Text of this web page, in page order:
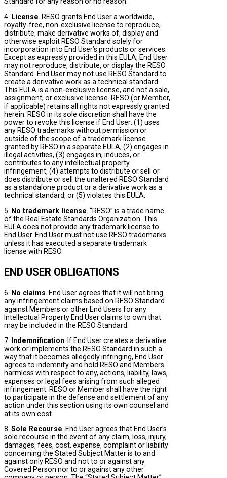
4. License . RESO grants End User a worldwide,
royalty-free, non-exclusive license to reproduce,
distribute, make derivative works of, display and
otherwise exploit RESO Standard solely for
incorporation into End User’s products or services.
Except as expressly provided in this EULA, End User
may not reproduce, distribute, or display the RESO
Standard. End User may not use RESO Standard to
create a derivative work as a technical standard.
This EULA is a non-exclusive license, and not a sale,
assignment, or exclusive license. RESO (or Member,
if applicable) retains all rights not expressly granted
herein. RESO in its sole discretion shall have the
power to revoke this license if End User: (1) uses
any RESO trademarks without permission or
outside of the scope of a trademark license
granted by RESO in a separate EULA, (2) engages in
illegal activities, (3) engages in, induces, or
contributes to any intellectual property
infringement, (4) attempts to distribute or sell or
does distribute or sell the unaltered RESO Standard
as a standalone product or a derivative work as a
technical standard, or (5) violates this EULA.
5.
No trademark license . “RESO” is a trade name
of the Real Estate Standards Organization. This
EULA does not provide any trademark license to
End User. End User must not use RESO trademarks
unless it has executed a separate trademark
license with RESO.
END USER OBLIGATIONS
6. No claims . End User agrees that it will not bring
any infringement claims based on RESO Standard
against Members or other End Users for any
Intellectual Property End User claims to own that
may be included in the RESO Standard.
7. Indemnification. If End User creates a derivative
work or implements the RESO Standard in such a
way that it becomes allegedly infringing, End User
agrees to indemnify and hold RESO and Members
harmless with respect to any, actions, liability, laws,
expenses or legal fees arising from such alleged
infringement. RESO or Member shall have the right
to participate in the defense and settlement of any
action under this section using its own counsel and
at its own cost.
8. Sole Recourse. End User agrees that End User’s
sole recourse in the event of any claim, loss, injury,
damages, fees, cost, expense, complaint or liability
concerning the Stated Subject Matter is to and
against only RESO and not to or against any
Covered Person nor to or against any other